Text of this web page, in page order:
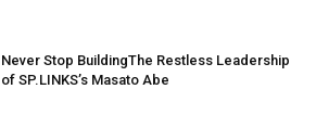
Never Stop BuildingThe Restless Leadership
of SP.LINKS’s Masato Abe